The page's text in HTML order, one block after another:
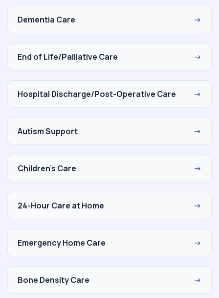
Dementia Care →
End of Life/Palliative Care →
Hospital Discharge/Post-Operative Care →
Autism Support →
Children's Care →
24-Hour Care at Home →
Emergency Home Care →
Bone Density Care →